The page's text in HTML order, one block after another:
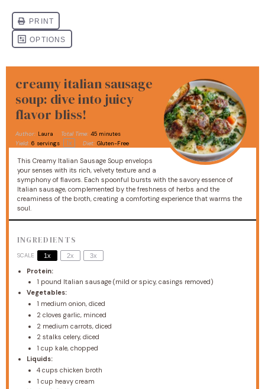
creamy italian sausage
soup: dive into juicy
flavor bliss!
Author: Laura Total Time: 45 minutes
Yield: 6 servings 1x Diet: Gluten-Free
This Creamy Italian Sausage Soup envelops
your senses with its rich, velvety texture and a
symphony of flavors. Each spoonful bursts with the savory essence of
Italian sausage, complemented by the freshness of herbs and the
creaminess of the broth, creating a comforting experience that warms the
soul.
INGREDIENTS
SCALE 1x 2x 3x
Protein:
1 pound Italian sausage (mild or spicy, casings removed)
Vegetables:
1 medium onion, diced
2 cloves garlic, minced
2 medium carrots, diced
2stalks celery, diced
1 cup kale, chopped
Liquids:
4 cups chicken broth
1 cup heavy cream